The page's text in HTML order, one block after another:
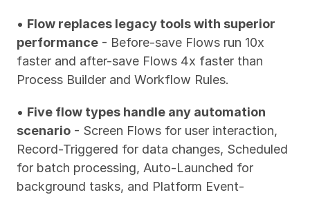
• Flow replaces legacy tools with superior
performance - Before-save Flows run 10x
faster and after-save Flows 4x faster than
Process Builder and Workflow Rules.
• Five flow types handle any automation
scenario - Screen Flows for user interaction,
Record-Triggered for data changes, Scheduled
for batch processing, Auto-Launched for
background tasks, and Platform Event-